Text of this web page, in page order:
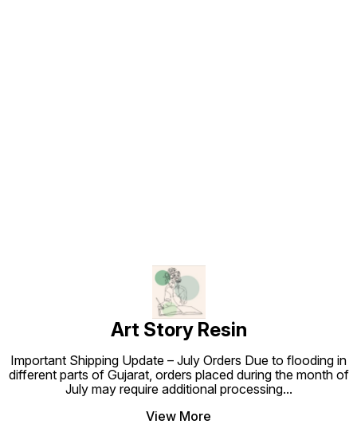
Art Story Resin
Important Shipping Update – July Orders Due to flooding in
different parts of Gujarat, orders placed during the month of
July may require additional processing...
View More